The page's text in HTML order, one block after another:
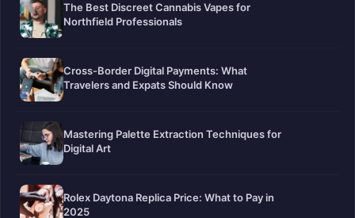
The Best Discreet Cannabis Vapes for
Northfield Professionals
Cross-Border Digital Payments: What
Travelers and Expats Should Know
Mastering Palette Extraction Techniques for
Digital Art
Rolex Daytona Replica Price: What to Pay in
2025